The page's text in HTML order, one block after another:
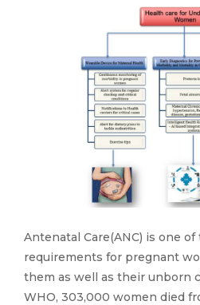
Antenatal Care(ANC) is one
requirements for pregnant
them as well as their unborn
WHO, 303,000 women died